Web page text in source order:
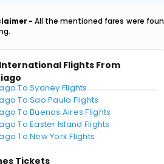
- All the mentioned fares were
Flights From
To Sydney Flights
To Sao Paulo Flights
To Buenos Aires Flights
To Easter Island Flights
To New York Flights
Tickets
ICICIAMZ3EMI | Get up to ₹15000 OFF via
ICICI Bank Amazon Pay Credit Card EMI.